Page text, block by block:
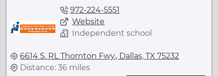
972-224-5551
Website
Independent school
6614 S. RL Thornton Fwy., Dallas, TX 75232
Distance: 36 miles